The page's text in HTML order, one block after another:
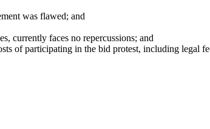
was flawed; and
currently faces no repercussions; and
of participating in the bid protest, including legal